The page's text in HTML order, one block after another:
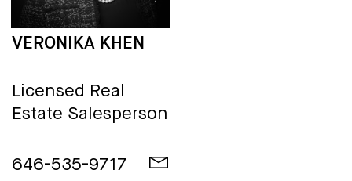
VERONIKA KHEN
Licensed Real
Estate Salesperson
646-535-9717